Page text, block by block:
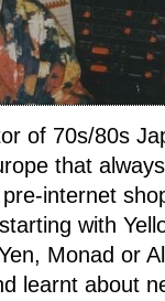
of 70s/80s
that
internet
with
Monad or
learnt about